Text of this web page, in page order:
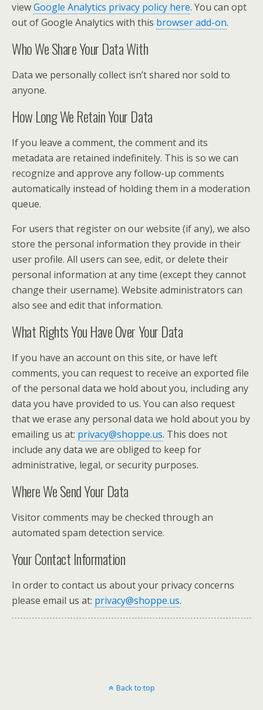
viewGoogle Analytics privacy policy here. You can opt
out of Google Analytics with this browser add-on.
Who We Share Your Data With
Data we personally collect isn’t shared nor sold to
anyone.
How Long We Retain Your Data
If you leave a comment, the comment and its
metadata are retained indefinitely. This is so we can
recognize and approve any follow-up comments
automatically instead of holding them in a moderation
queue.
For users that register on our website (if any), we also
store the personal information they provide in their
user profile. All users can see, edit, or delete their
personal information at any time (except they cannot
change their username). Website administrators can
also see and edit that information.
What Rights You Have Over Your Data
If you have an account on this site, or have left
comments, you can request to receive an exported file
of the personal data we hold about you, including any
data you have provided to us. You can also request
that we erase any personal data we hold about you by
emailing us at: privacy@shoppe.us. This does not
include any data we are obliged to keep for
administrative, legal, or security purposes.
Where We Send Your Data
Visitor comments may be checked through an
automated spam detection service.
Your Contact Information
In order to contact us about your privacy concerns
please email us at: privacy@shoppe.us.
Back to top